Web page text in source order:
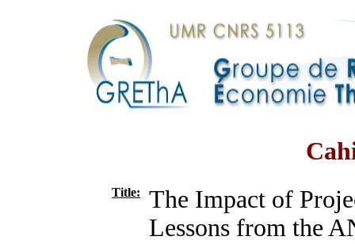
Title:
The Impact of
Lessons from the